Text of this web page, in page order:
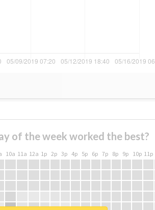
of the week worked the best?
10a 11a 12a 1p 2p 3p 4p 5p 6p 7p 8p 9p 10p 11p